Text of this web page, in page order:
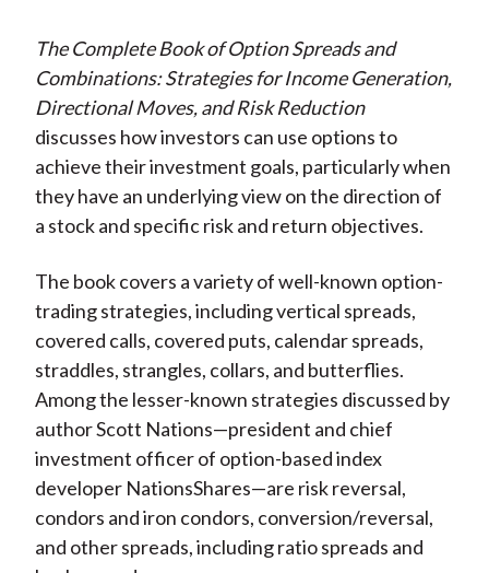
)
The Complete Book of Option Spreads and
Combinations: Strategies for Income Generation,
Directional Moves, and Risk Reduction
discusses how investors can use options to
achieve their investment goals, particularly when
they have an underlying view on the direction of
a stock and specific risk and return objectives.
The book covers a variety of well-known option-
trading strategies, including vertical spreads,
covered calls, covered puts, calendar spreads,
straddles, strangles, collars, and butterflies.
Among the lesser-known strategies discussed by
author Scott Nations—president and chief
investment officer of option-based index
developer NationsShares—are risk reversal,
condors and iron condors, conversion/reversal,
and other spreads, including ratio spreads and